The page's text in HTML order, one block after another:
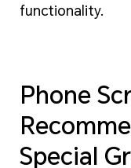
functionality.
Phone
Special